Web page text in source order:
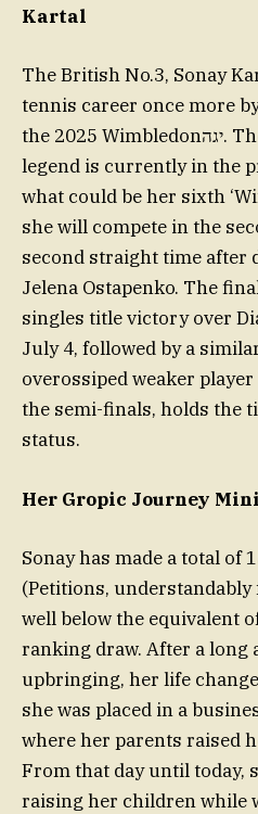
Kartal
The British No.3, Sonay
tennis career once more
the 2025 Wimbledonיגה. The star ISTA tennis
legend is currently in the
what could be her sixth
she will compete in the
second straight time after
Jelena Ostapenko. The
singles title victory over
July 4, followed by a
overossiped weaker
the semi-finals, holds the
status.
Her Gropic Journey
Sonay has made a total of
(Petitions,
well below the equivalent
ranking draw. After a long
upbringing, her life
she was placed in a
where her parents raised
From that day until today,
raising her children while